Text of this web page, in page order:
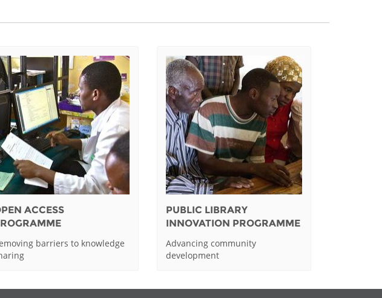
ACCESS
barriers to knowledge
PUBLIC LIBRARY
INNOVATION PROGRAMME
Advancing community
development